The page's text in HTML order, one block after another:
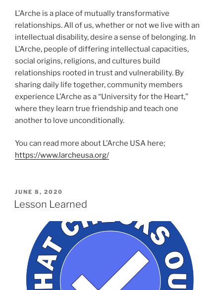
L’Arche is a place of mutually transformative
relationships. All of us, whether or not we live with an
intellectual disability, desire a sense of belonging. In
L’Arche, people of differing intellectual capacities,
social origins, religions, and cultures build
relationships rooted in trust and vulnerability. By
sharing daily life together, community members
experience L’Arche as a “University for the Heart,”
where they learn true friendship and teach one
another to love unconditionally.
You can read more about L’Arche USA here;
https://www.larcheusa.org/
JUNE 8, 2020
Lesson Learned